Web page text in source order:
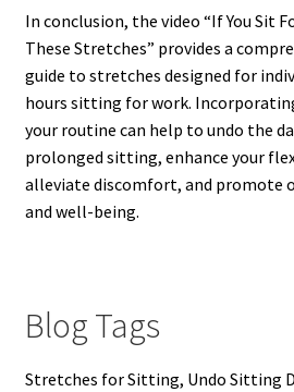
In conclusion, the video “If You Sit
These Stretches” provides a
guide to stretches designed for
hours sitting for work.
your routine can help to undo the
prolonged sitting, enhance your
alleviate discomfort, and promote
and well-being.
Blog Tags
Stretches for Sitting, Undo Sitting